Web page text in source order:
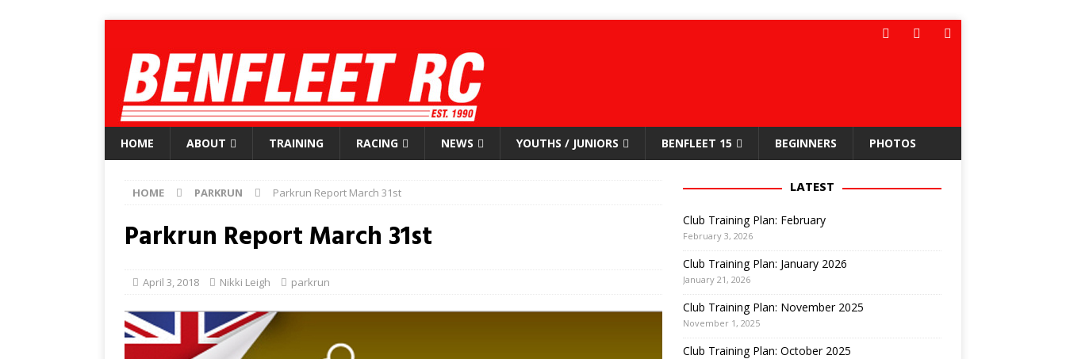
HOME ABOUT TRAINING RACING NEWS YOUTHS / JUNIORS BENFLEET 15 BEGINNERS PHOTOS
HOME PARKRUN Parkrun Report March 31st
Parkrun Report March 31st
April 3, 2018 Nikki Leigh parkrun
LATEST
Club Training Plan: February
February 3, 2026
Club Training Plan: January 2026
January 21, 2026
Club Training Plan: November 2025
November 1, 2025
Club Training Plan: October 2025